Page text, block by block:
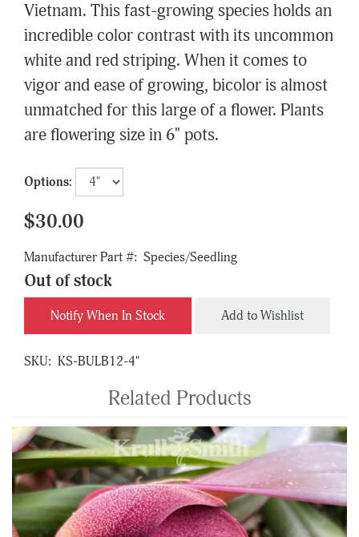
Vietnam. This fast-growing species holds an
incredible color contrast with its uncommon
white and red striping. When it comes to
vigor and ease of growing, bicolor is almost
unmatched for this large of a flower. Plants
are flowering size in 6" pots.
Options:
$30.00
Manufacturer Part #: Species/Seedling
Out of stock
Notify When In Stock Add to Wishlist
SKU: KS-BULB12-4"
Related Products
4
Total
Related
Products